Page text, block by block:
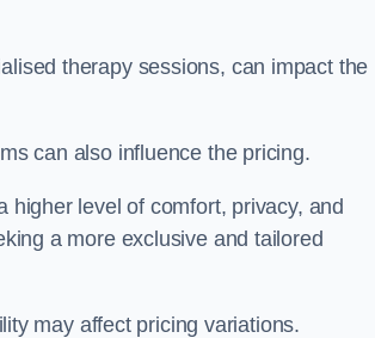
therapy sessions, can impact the
can also influence the pricing.
higher level of comfort, privacy, and
a more exclusive and tailored
may affect pricing variations.